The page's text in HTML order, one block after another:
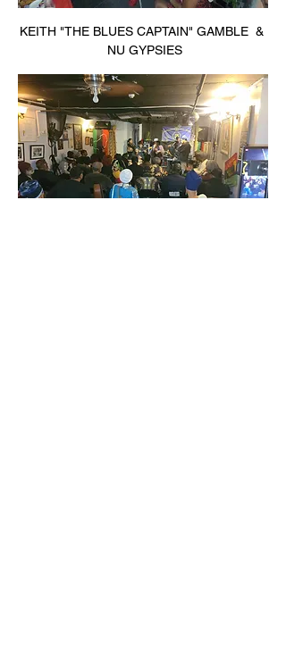
KEITH "THE BLUES CAPTAIN" GAMBLE  &
NU GYPSIES